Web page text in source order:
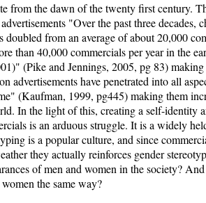
from the dawn of the twenty first century.
"Over the past three decades,
doubled from an average of about 20,000
than 40,000 commercials per year in the
(Pike and Jennings, 2005, pg 83) making
advertisements have penetrated into all
(Kaufman, 1999, pg445) making them
In the light of this, creating a self-identity
is an arduous struggle. It is a widely
is a popular culture, and since
they actually reinforces gender
of men and women in the society?
the same way?